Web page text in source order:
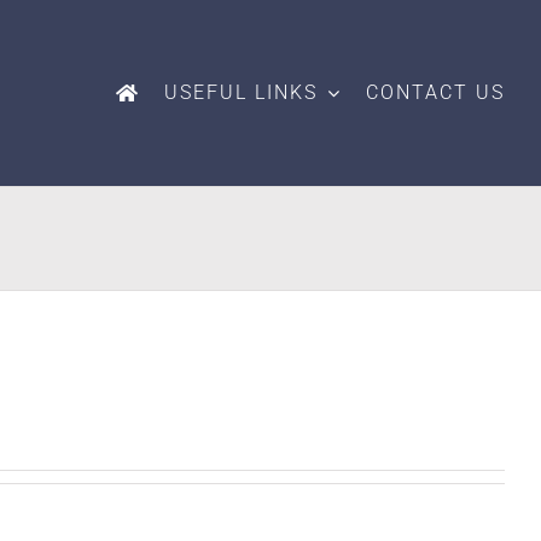
USEFUL LINKS CONTACT US